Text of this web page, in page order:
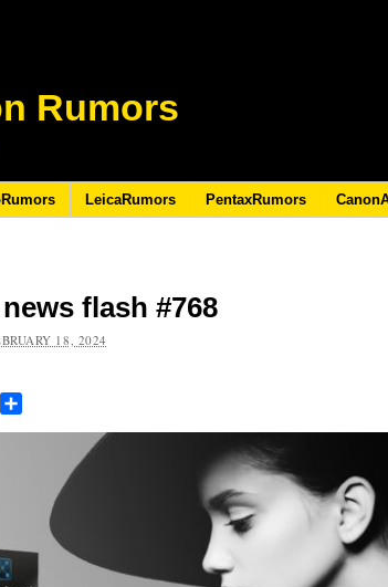
Rumors
LeicaRumors PentaxRumors
flash #768
18, 2024
Email